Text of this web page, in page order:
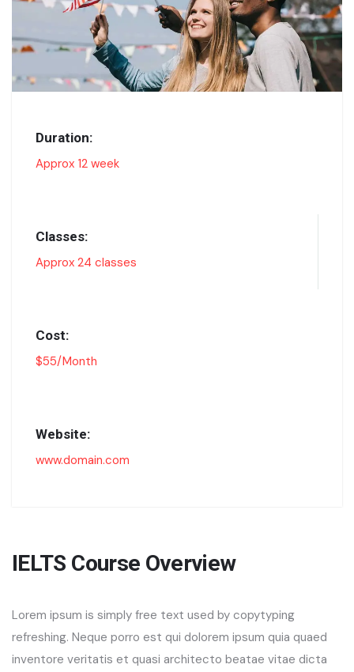
Duration:
Approx 12 week
Classes:
Approx 24 classes
Cost:
$55/Month
Website:
www.domain.com
IELTS Course Overview
Lorem ipsum is simply free text used by copytyping
refreshing. Neque porro est qui dolorem ipsum quia quaed
inventore veritatis et quasi architecto beatae vitae dicta